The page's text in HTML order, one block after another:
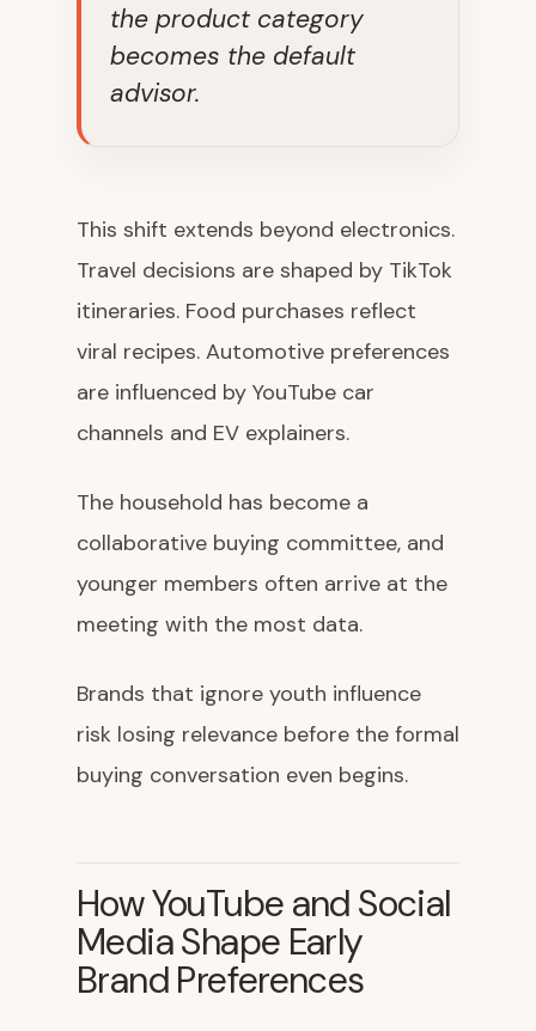
the product category
becomes the default
advisor.
This shift extends beyond electronics.
Travel decisions are shaped by TikTok
itineraries. Food purchases reflect
viral recipes. Automotive preferences
are influenced by YouTube car
channels and EV explainers.
The household has become a
collaborative buying committee, and
younger members often arrive at the
meeting with the most data.
Brands that ignore youth influence
risk losing relevance before the formal
buying conversation even begins.
How YouTube and Social
Media Shape Early
Brand Preferences